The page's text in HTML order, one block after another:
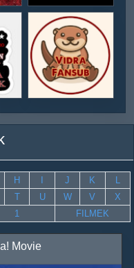
H J K
T U W V
X
1 FILMEK
Movie